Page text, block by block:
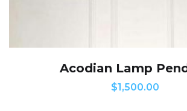
Acodian Lamp
$1,500.00